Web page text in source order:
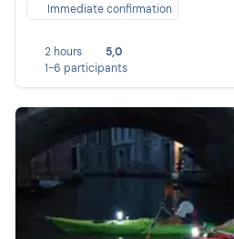
Immediate confirmation
2 hours
5,0
1-6 participants